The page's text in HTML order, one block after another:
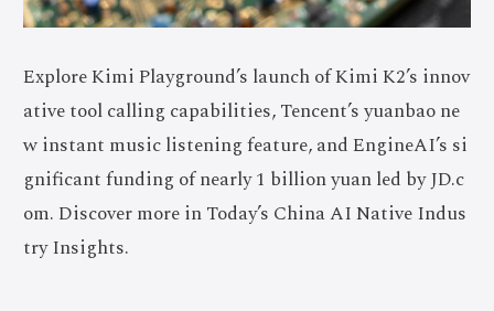
Explore Kimi Playground’s launch of Kimi K2’s innov
ative tool calling capabilities, Tencent’s yuanbao ne
w instant music listening feature, and EngineAI’s si
gnificant funding of nearly 1 billion yuan led by JD.c
om. Discover more in Today’s China AI Native Indus
try Insights.